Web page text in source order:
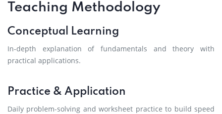
Teaching Methodology
Conceptual Learning
In-depth explanation of fundamentals and theory with
practical applications.
Practice & Application
Daily problem-solving and worksheet practice to build speed